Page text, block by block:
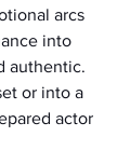
arcs
into
authentic.
or into a
actor